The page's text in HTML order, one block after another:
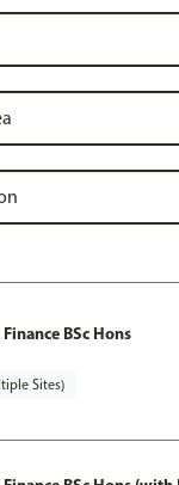
BSc Hons
Sites)